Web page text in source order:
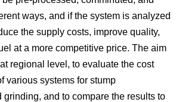
ways, and if the system is analyzed
the supply costs, improve quality,
at a more competitive price. The aim
regional level, to evaluate the cost
various systems for stump
grinding, and to compare the results to